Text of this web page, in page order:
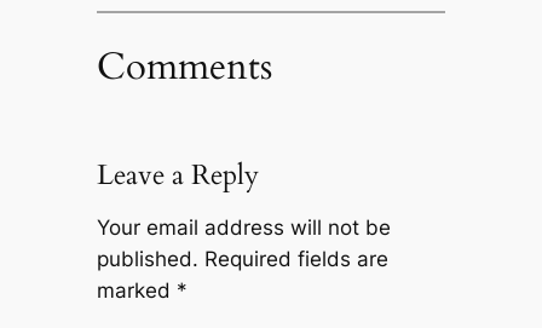
Comments
Leave a Reply
Your email address will not be
published. Required fields are
marked *